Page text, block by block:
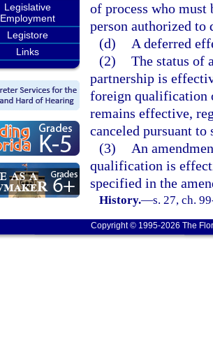
Legislative
Employment
Legistore
Links
of process who
person authorized to
(d)
A deferred
(2) The status of
partnership is
foreign qualification
remains effective,
canceled pursuant to
(3)
An
qualification is
specified in the
History.—s. 27, ch.
Copyright © 1995-2026 The